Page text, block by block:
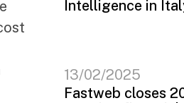
Intelligence in
13/02/2025
Fastweb closes